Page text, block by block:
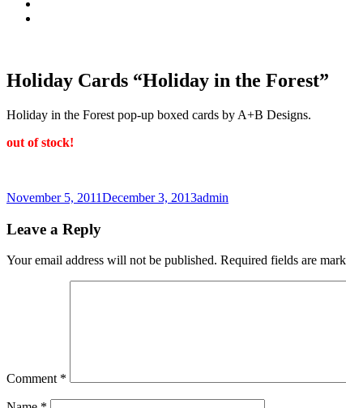
Holiday Cards “Holiday in the Forest”
Holiday in the Forest pop-up boxed cards by A+B Designs.
out of stock!
Posted
November 5, 2011December 3, 2013Author
admin
Leave a Reply
Your email address will not be published. Required fields are
Comment *